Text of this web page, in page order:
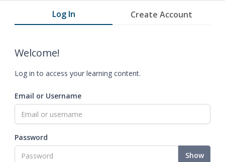
Log In Create Account
Welcome!
Log in to access your learning content.
Email or Username
Password
Show